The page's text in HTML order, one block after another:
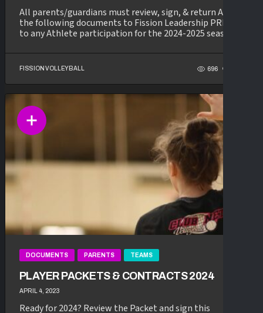
All parents/guardians must review, sign, & return ALL of
the following documents to Fission Leadership PRIOR
to any Athlete participation for the 2024-2025 season...
FISSION VOLLEYBALL 696
DOCUMENTS PARENTS TEAMS
PLAYER PACKETS & CONTRACTS 2024
APRIL 4, 2023
Ready for 2024? Review the Packet and sign this